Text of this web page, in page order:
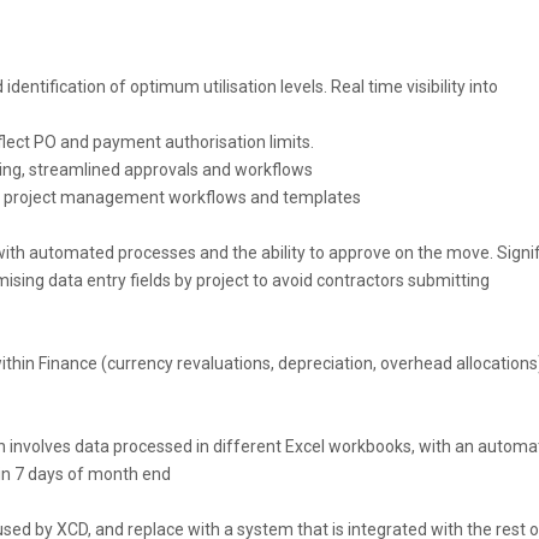
of optimum utilisation levels. Real time visibility into
PO and payment authorisation limits.
streamlined approvals and workflows
management workflows and templates
automated processes and the ability to approve on the move.
data entry fields by project to avoid contractors submitting
Finance (currency revaluations, depreciation, overhead
involves data processed in different Excel workbooks, with an
7 days of month end
by XCD, and replace with a system that is integrated with the rest